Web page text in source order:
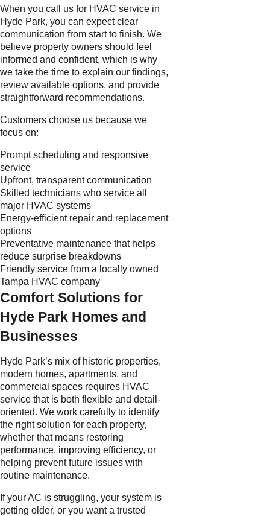
When you call us for HVAC service in
Hyde Park, you can expect clear
communication from start to finish. We
believe property owners should feel
informed and confident, which is why
we take the time to explain our findings,
review available options, and provide
straightforward recommendations.
Customers choose us because we
focus on:
Prompt scheduling and responsive
service
Upfront, transparent communication
Skilled technicians who service all
major HVAC systems
Energy-efficient repair and replacement
options
Preventative maintenance that helps
reduce surprise breakdowns
Friendly service from a locally owned
Tampa HVAC company
Comfort Solutions for
Hyde Park Homes and
Businesses
Hyde Park’s mix of historic properties,
modern homes, apartments, and
commercial spaces requires HVAC
service that is both flexible and detail-
oriented. We work carefully to identify
the right solution for each property,
whether that means restoring
performance, improving efficiency, or
helping prevent future issues with
routine maintenance.
If your AC is struggling, your system is
getting older, or you want a trusted